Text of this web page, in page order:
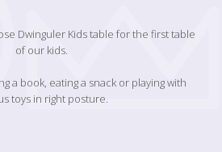
Dwinguler Kids table for the first table
of our kids.
a book, eating a snack or playing with
toys in right posture.